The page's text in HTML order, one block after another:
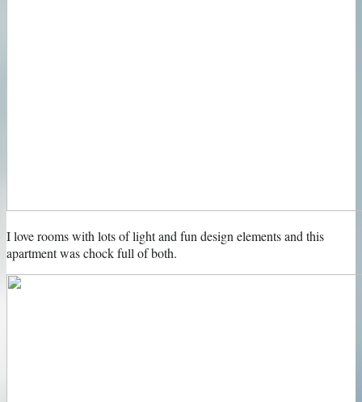
I love rooms with lots of light and fun design elements and this
apartment was chock full of both.